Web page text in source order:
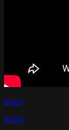
Reply
Reply